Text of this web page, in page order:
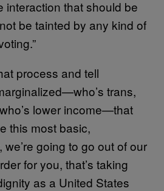
interaction that should be
be tainted by any kind of
process and tell
trans,
lower income—that
this most basic,
going to go out of our
for you, that’s taking
as a United States